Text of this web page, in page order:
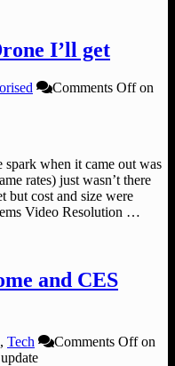
I’ll get
Comments Offon
spark when it came out was
rates) just wasn’t there
but cost and size were
Video Resolution …
and CES
, Tech Comments Offon